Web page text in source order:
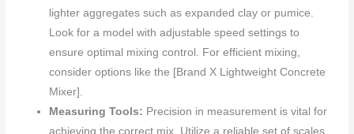
lighter aggregates such as expanded clay or pumice.
Look for a model with adjustable speed settings to
ensure optimal mixing control. For efficient mixing,
consider options like the [Brand X Lightweight Concrete
Mixer].
Measuring Tools: Precision in measurement is vital for
achieving the correct mix. Utilize a reliable set of scales